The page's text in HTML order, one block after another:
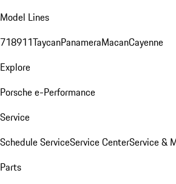
Model Lines
718911TaycanPanameraMacanCayenne
Explore
Porsche e-Performance
Service
Schedule ServiceService CenterService &
Parts